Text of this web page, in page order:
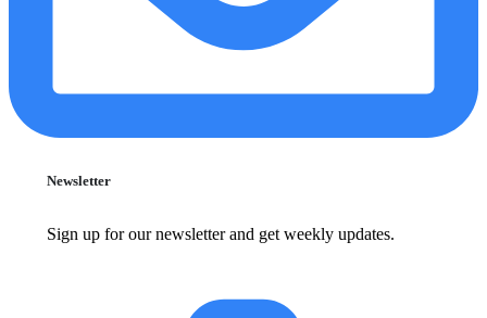
Newsletter
Sign up for our newsletter and get weekly updates.